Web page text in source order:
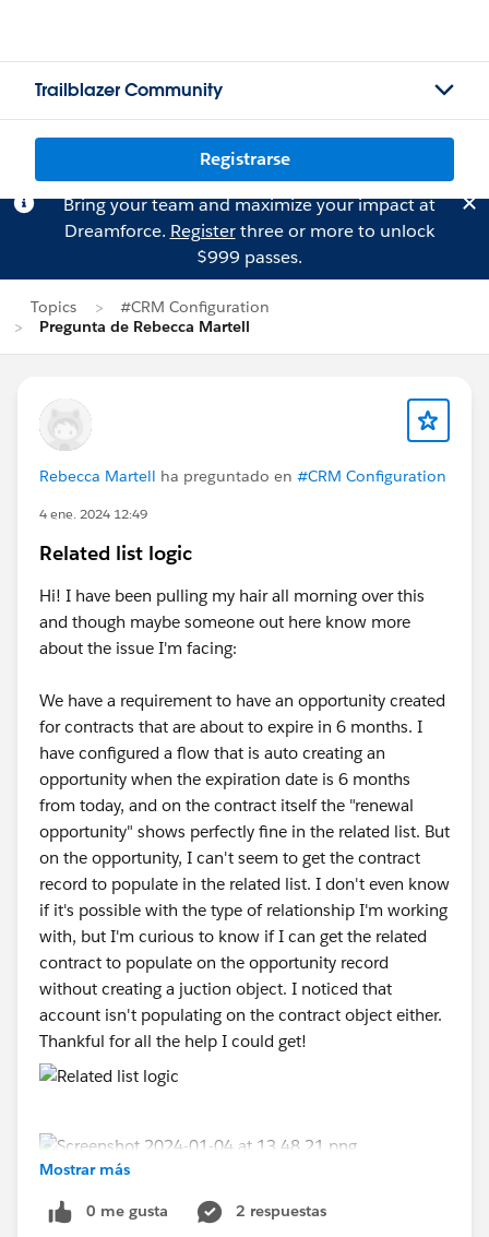
Trailblazer Community
Registrarse
Bring your team and maximize your impact at
Dreamforce. Registerthree or more to unlock
$999 passes.
Topics
#CRM Configuration
Pregunta de Rebecca Martell
Rebecca Martell ha preguntado en #CRM Configuration
4 ene. 2024 12:49
Related list logic
Hi! I have been pulling my hair all morning over this
and though maybe someone out here know more
about the issue I'm facing:
We have a requirement to have an opportunity created
for contracts that are about to expire in 6 months. I
have configured a flow that is auto creating an
opportunity when the expiration date is 6 months
from today, and on the contract itself the "renewal
opportunity" shows perfectly fine in the related list. But
on the opportunity, I can't seem to get the contract
record to populate in the related list. I don't even know
if it's possible with the type of relationship I'm working
with, but I'm curious to know if I can get the related
contract to populate on the opportunity record
without creating a juction object. I noticed that
account isn't populating on the contract object either.
Thankful for all the help I could get!
Mostrar más
0 me gusta
2 respuestas